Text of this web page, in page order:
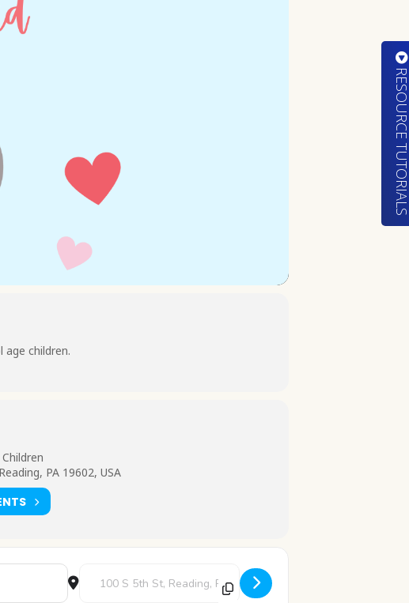
age children.
PA 19602, USA
Destination Address - Stories and Snacks [7AbuKHFeW]